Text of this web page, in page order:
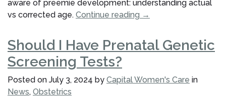
aware of preemie development: understanding actual
vs corrected age. Continue reading “Preemie
Understanding
Actual
Corrected
Age”
→
Should I Have Prenatal Genetic
Screening Tests?
Posted on July 3, 2024 by Capital Women's Care in
News, Obstetrics